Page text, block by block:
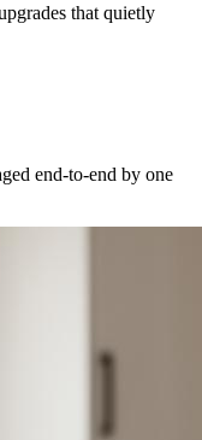
that quietly
end-to-end by one